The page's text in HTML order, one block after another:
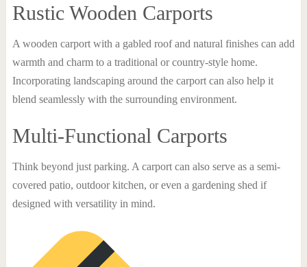
Rustic Wooden Carports
A wooden carport with a gabled roof and natural finishes can add
warmth and charm to a traditional or country-style home.
Incorporating landscaping around the carport can also help it
blend seamlessly with the surrounding environment.
Multi-Functional Carports
Think beyond just parking. A carport can also serve as a semi-
covered patio, outdoor kitchen, or even a gardening shed if
designed with versatility in mind.